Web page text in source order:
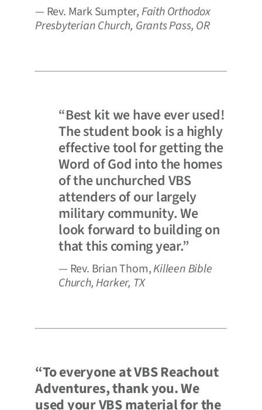
— Rev. Mark Sumpter,Faith Orthodox
Presbyterian Church, Grants Pass, OR
“Best kit we have ever used!
The student book is a highly
effective tool for getting the
Word of God into the homes
of the unchurched VBS
attenders of our largely
military community. We
look forward to building on
that this coming year.”
— Rev. Brian Thom,Killeen Bible
Church, Harker, TX
“To everyone at VBS Reachout
Adventures, thank you. We
used your VBS material for the